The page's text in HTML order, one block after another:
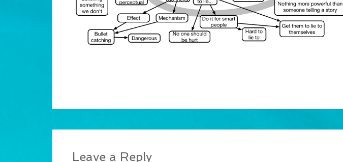
Leave a Reply